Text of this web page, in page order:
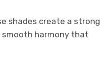
shades create a strong
harmony that